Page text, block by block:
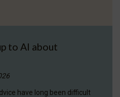
to AI about
have long been difficult